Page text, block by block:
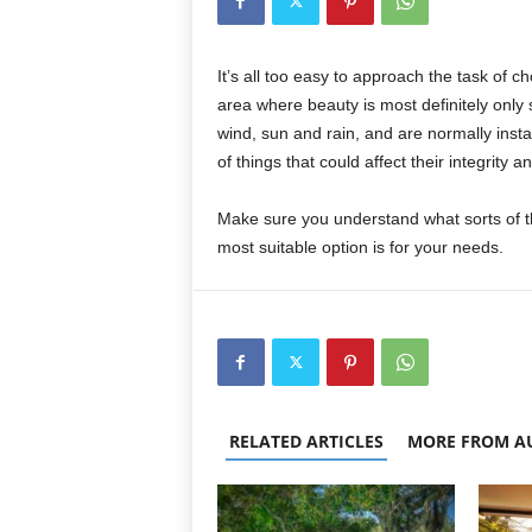
It’s all too easy to approach the task of
area where beauty is most definitely
wind, sun and rain, and are normally
of things that could affect their integrity
Make sure you understand what sorts of
most suitable option is for your needs.
RELATED ARTICLES MORE FROM